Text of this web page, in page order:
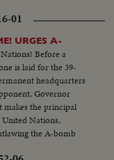
01
URGES A-
Before a
is laid for the 39-
headquarters
Governor
makes the principal
Nations,
the A-bomb